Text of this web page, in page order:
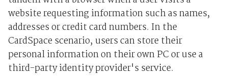
website requesting information such as names,
addresses or credit card numbers. In the
CardSpace scenario, users can store their
personal information on their own PC or use a
third-party identity provider's service.